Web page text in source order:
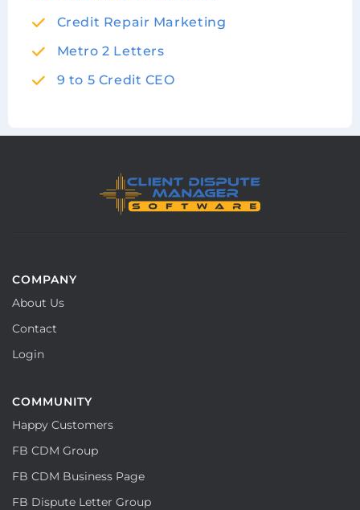
Credit Repair Marketing
Metro 2 Letters
9 to 5 Credit CEO
COMPANY
About Us
Contact
Login
COMMUNITY
Happy Customers
FB CDM Group
FB CDM Business Page
FB Dispute Letter Group